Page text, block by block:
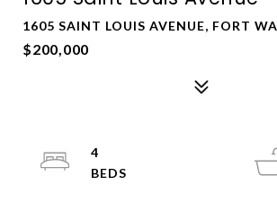
1605 SAINT LOUIS AVENUE, FORT
$200,000
4